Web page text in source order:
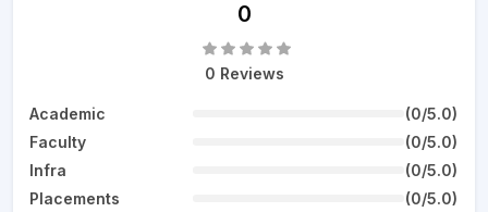
0
0 Reviews
Academic
(0/5.0)
Faculty
(0/5.0)
Infra
(0/5.0)
Placements
(0/5.0)